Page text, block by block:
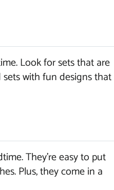
Look for sets that are
with fun designs that
They’re easy to put
Plus, they come in a